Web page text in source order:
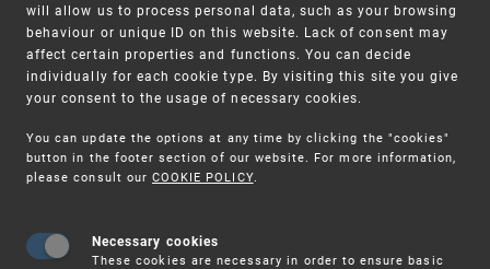
Warning:
Unsolicited offers for conclusion a contract
SME FUND
Intellectual property vouchers for small
and medium-sized companies
will allow us to process personal data, such as your browsing
behaviour or unique ID on this website. Lack of consent may
affect certain properties and functions. You can decide
individually for each cookie type. By visiting this site you give
your consent to the usage of necessary cookies.
You can update the options at any time by clicking the "cookies"
button in the footer section of our website. For more information,
please consult our COOKIE POLICY.
Necessary cookies
These cookies are necessary in order to ensure basic